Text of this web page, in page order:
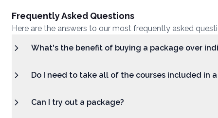
Frequently Asked Questions
Here are the answers to our most frequently asked
What's the benefit of buying a package over
Do I need to take all of the courses included in
Can I try out a package?